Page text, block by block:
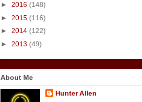
► 2016 (148)
► 2015 (116)
► 2014 (122)
► 2013 (49)
About Me
Hunter Allen